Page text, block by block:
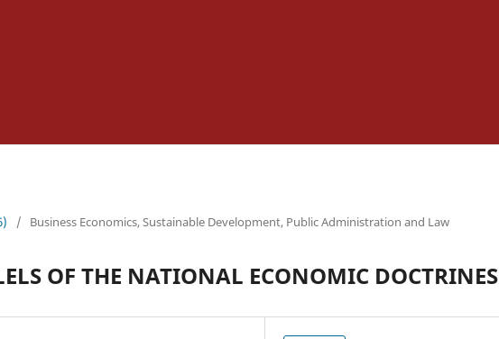
/ Business Economics, Sustainable Development, Public Administration and Law
OF THE NATIONAL ECONOMIC DOCTRINES